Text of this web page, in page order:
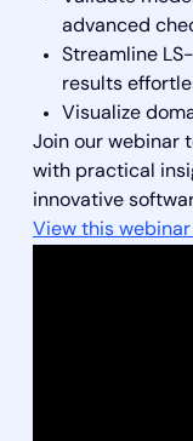
advanced
Streamline
results
Visualize
Join our webinar
with practical
innovative
View this webinar